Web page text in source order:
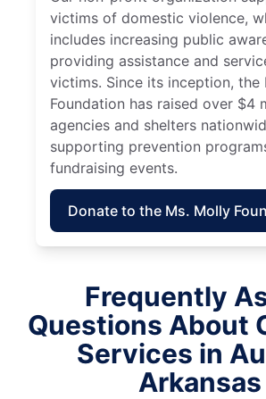
victims of domestic violence,
includes increasing public
providing assistance and
victims. Since its inception, the
Foundation has raised over $4
agencies and shelters
supporting prevention
fundraising events.
Donate to the Ms. Molly
Frequently
Questions About
Services in
Arkansas